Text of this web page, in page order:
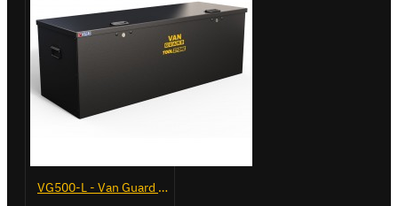
VG500-L - Van Guard Tool Store 1370mm - Large